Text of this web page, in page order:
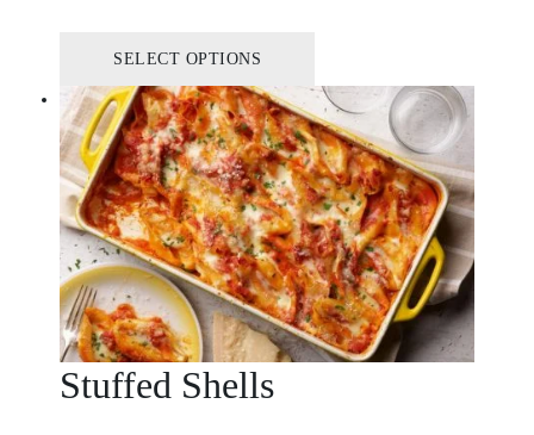
SELECT OPTIONS
Stuffed Shells